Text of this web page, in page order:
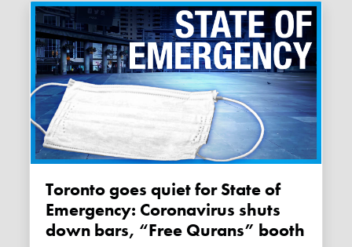
Toronto goes quiet for State of
Emergency: Coronavirus shuts
down bars, “Free Qurans” booth